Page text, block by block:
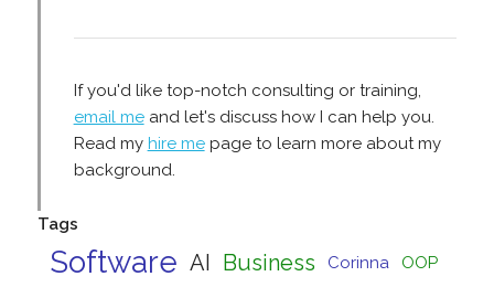
If you'd like top-notch consulting or training,
email meand let's discuss how I can help you.
Read my hire mepage to learn more about my
background.
Tags
Software AI Business Corinna
OOP